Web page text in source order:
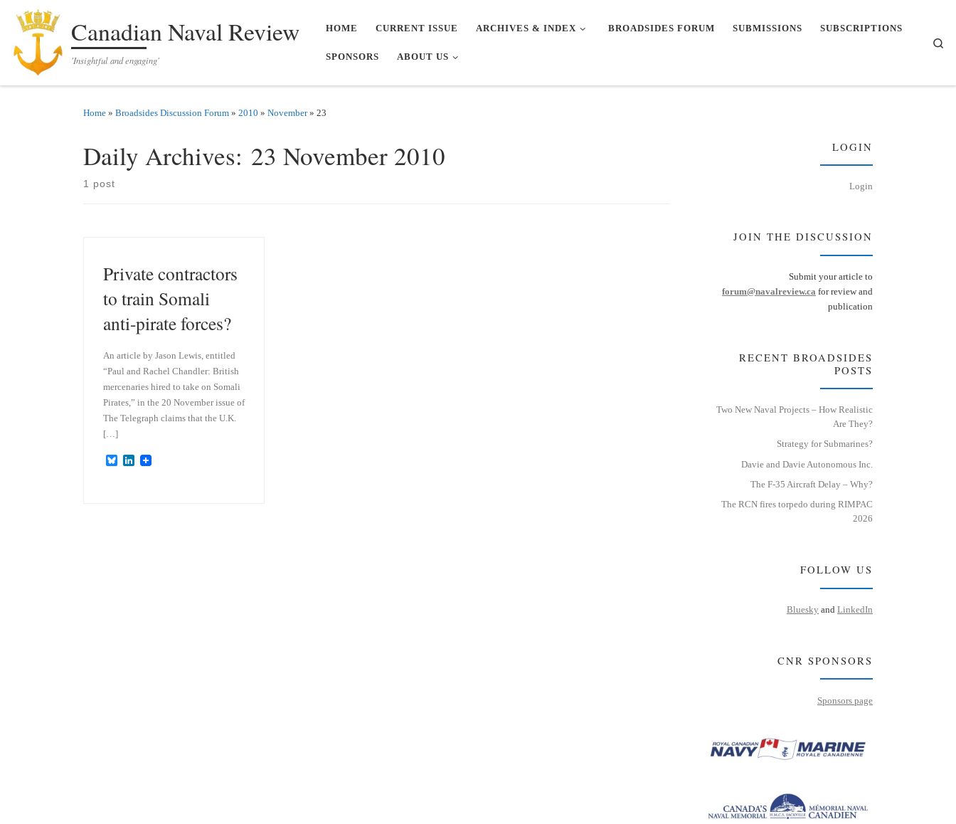
Skip to contentCanadian Naval Review
'Insightful and engaging'
HOME CURRENT ISSUE ARCHIVES & INDEX BROADSIDES FORUM SUBMISSIONS SUBSCRIPTIONS
SPONSORS ABOUT US
Home » Broadsides Discussion Forum » 2010 » November » 23
Daily Archives: 23 November 2010
1 post
Private contractors
to train Somali
anti-pirate forces?
An article by Jason Lewis, entitled
“Paul and Rachel Chandler: British
mercenaries hired to take on Somali
Pirates,” in the 20 November issue of
The Telegraph claims that the U.K.
[…]
B
L
LOGIN
Login
JOIN THE DISCUSSION
Submit your article to
forum@navalreview.ca for review and
publication
RECENT BROADSIDES
POSTS
Two New Naval Projects – How Realistic
Are They?
Strategy for Submarines?
Davie and Davie Autonomous Inc.
The F-35 Aircraft Delay – Why?
The RCN fires torpedo during RIMPAC
2026
FOLLOW US
Bluesky and LinkedIn
CNR SPONSORS
Sponsors page